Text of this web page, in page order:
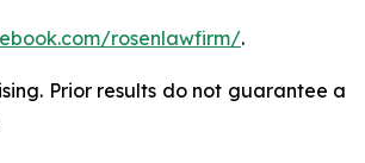
rosenlawfirm/.
Prior results do not guarantee a